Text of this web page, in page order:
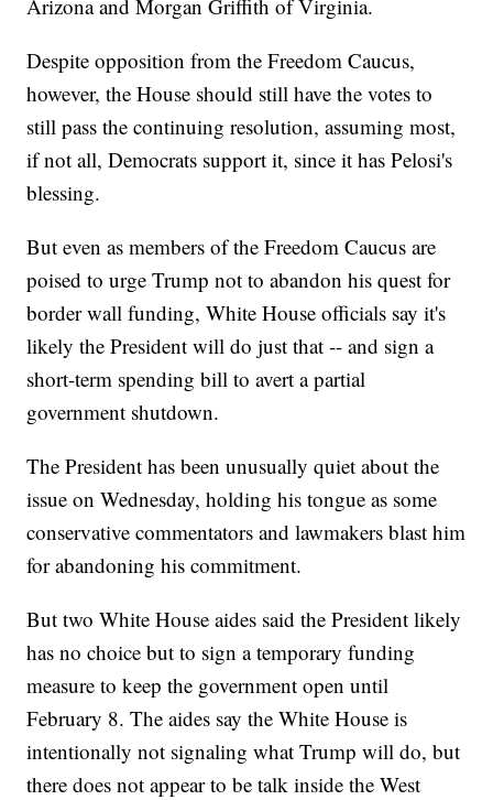
Arizona and Morgan Griffith of Virginia.
Despite opposition from the Freedom Caucus,
however, the House should still have the votes to
still pass the continuing resolution, assuming most,
if not all, Democrats support it, since it has Pelosi's
blessing.
But even as members of the Freedom Caucus are
poised to urge Trump not to abandon his quest for
border wall funding, White House officials say it's
likely the President will do just that -- and sign a
short-term spending bill to avert a partial
government shutdown.
The President has been unusually quiet about the
issue on Wednesday, holding his tongue as some
conservative commentators and lawmakers blast him
for abandoning his commitment.
But two White House aides said the President likely
has no choice but to sign a temporary funding
measure to keep the government open until
February 8. The aides say the White House is
intentionally not signaling what Trump will do, but
there does not appear to be talk inside the West